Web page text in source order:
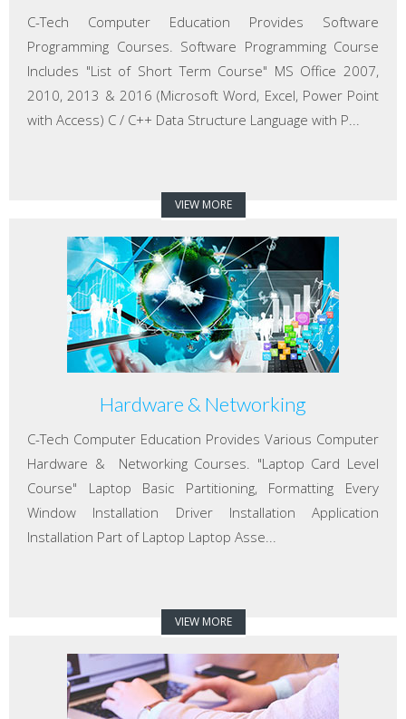
C-Tech Computer Education Provides Software
Programming Courses. Software Programming Course
Includes "List of Short Term Course" MS Office 2007,
2010, 2013 & 2016 (Microsoft Word, Excel, Power Point
with Access) C / C++ Data Structure Language with P...
VIEW MORE
Hardware & Networking
C-Tech Computer Education Provides Various Computer
Hardware & Networking Courses. "Laptop Card Level
Course" Laptop Basic Partitioning, Formatting Every
Window Installation Driver Installation Application
Installation Part of Laptop Laptop Asse...
VIEW MORE